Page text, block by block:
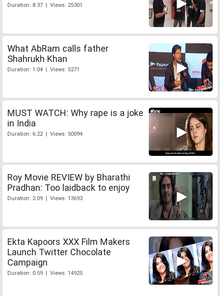
Duration: 8:37 | Views: 25301
What AbRam calls father
Shahrukh Khan
Duration: 1:04 | Views: 5271
MUST WATCH: Why rape is a joke
in India
Duration: 6:22 | Views: 50094
Roy Movie REVIEW by Bharathi
Pradhan: Too laidback to enjoy
Duration: 2:09 | Views: 13693
Ekta Kapoors XXX Film Makers
Launch Twitter Chocolate
Campaign
Duration: 0:59 | Views: 14925